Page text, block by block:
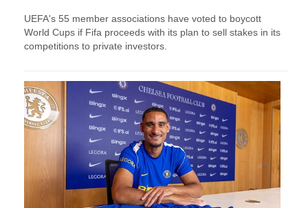
UEFA's 55 member associations have voted to boycott
World Cups if Fifa proceeds with its plan to sell stakes in its
competitions to private investors.